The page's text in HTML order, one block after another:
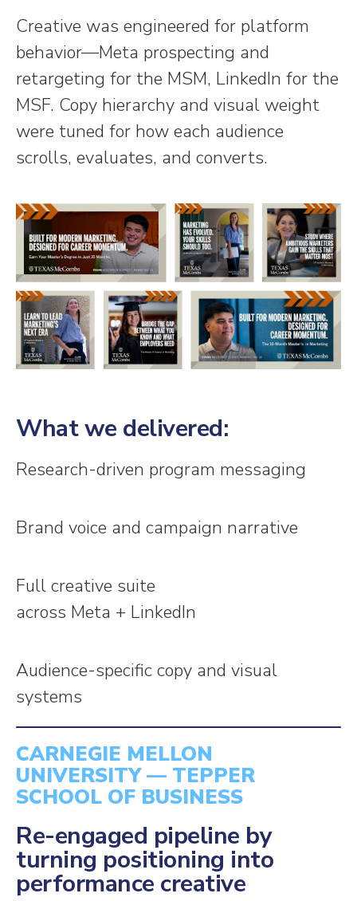
Creative was engineered for platform
behavior—Meta prospecting and
retargeting for the MSM, LinkedIn for the
MSF. Copy hierarchy and visual weight
were tuned for how each audience
scrolls, evaluates, and converts.
What we delivered:
Research-driven program messaging
Brand voice and campaign narrative
Full creative suite
across Meta + LinkedIn
Audience-specific copy and visual
systems
CARNEGIE MELLON
UNIVERSITY — TEPPER
SCHOOL OF BUSINESS
Re-engaged pipeline by
turning positioning into
performance creative